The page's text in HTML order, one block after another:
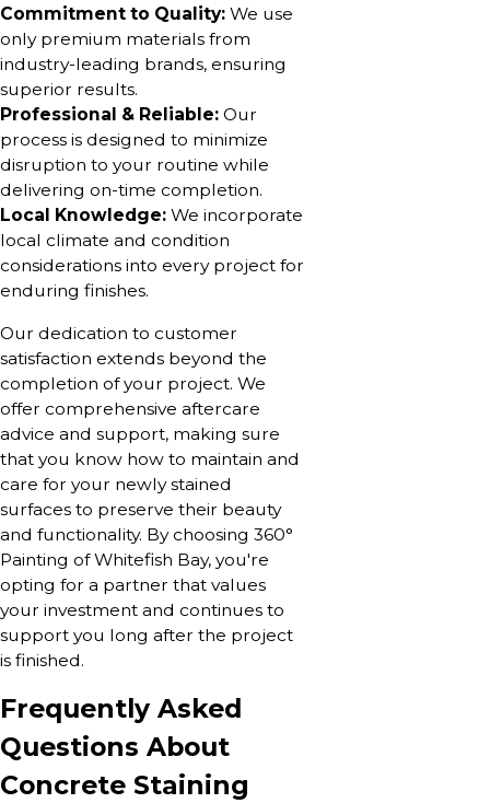
Commitment to Quality: We use
only premium materials from
industry-leading brands, ensuring
superior results.
Professional & Reliable: Our
process is designed to minimize
disruption to your routine while
delivering on-time completion.
Local Knowledge: We incorporate
local climate and condition
considerations into every project for
enduring finishes.
Our dedication to customer
satisfaction extends beyond the
completion of your project. We
offer comprehensive aftercare
advice and support, making sure
that you know how to maintain and
care for your newly stained
surfaces to preserve their beauty
and functionality. By choosing 360°
Painting of Whitefish Bay, you're
opting for a partner that values
your investment and continues to
support you long after the project
is finished.
Frequently Asked
Questions About
Concrete Staining